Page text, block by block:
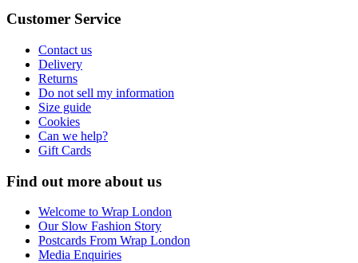
Customer Service
Contact us
Delivery
Returns
Do not sell my information
Size guide
Cookies
Can we help?
Gift Cards
Find out more about us
Welcome to Wrap London
Our Slow Fashion Story
Postcards From Wrap London
Media Enquiries